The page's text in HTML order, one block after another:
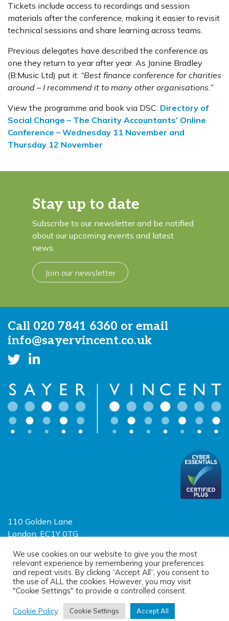
Tickets include access to recordings and session
materials after the conference, making it easier to revisit
technical sessions and share learning across teams.
Previous delegates have described the conference as
one they return to year after year. As Janine Bradley
(B:Music Ltd) put it: “Best finance conference for charities
around – I recommend it to many other organisations.”
View the programme and book via DSC: Directory of
Social Change – The Charity Accountants’ Online
Conference – Wednesday 11 November and
Thursday 12 November
Stay up to date
Subscribe to our newsletter and be notified
about our upcoming events and latest
news.
Join our newsletter
Call 020 7841 6360 or email
info@sayervincent.co.uk
110 Golden Lane
London, EC1Y 0TG
Limited Liability Partnership
Registered in England and Wales OC390403
© 2026 Sayer Vincent LLP |
use
Site designed by
(opens new window)
, built byDoc&Tee (opens new window)
We use cookies on our website to give you the most
relevant experience by remembering your preferences
and repeat visits. By clicking “Accept All”, you consent to
the use of ALL the cookies. However, you may visit
"Cookie Settings" to provide a controlled consent.
Cookie Policy Cookie Settings Accept All